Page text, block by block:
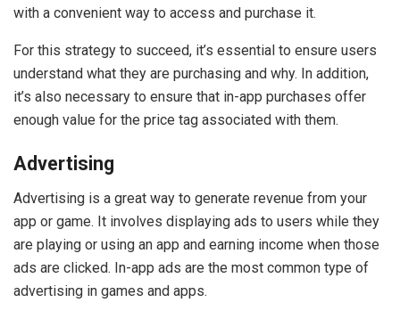
with a convenient way to access and purchase it.
For this strategy to succeed, it’s essential to ensure users
understand what they are purchasing and why. In addition,
it’s also necessary to ensure that in-app purchases offer
enough value for the price tag associated with them.
Advertising
Advertising is a great way to generate revenue from your
app or game. It involves displaying ads to users while they
are playing or using an app and earning income when those
ads are clicked. In-app ads are the most common type of
advertising in games and apps.